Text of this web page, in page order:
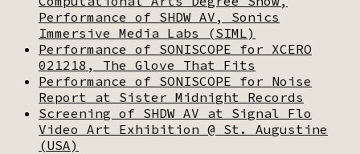
Performance of SHDW AV, Sonics
Immersive Media Labs (SIML)
Performance of SONISCOPE for XCERO
021218, The Glove That Fits
Performance of SONISCOPE for Noise
Report at Sister Midnight Records
Screening of SHDW AV at Signal Flo
Video Art Exhibition @ St. Augustine
(USA)